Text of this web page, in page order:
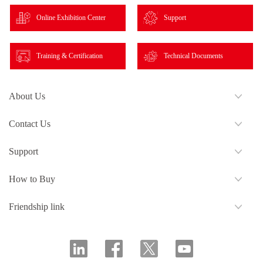
Online Exhibition Center Support
Training & Certification Technical Documents
About Us
Contact Us
Support
How to Buy
Friendship link